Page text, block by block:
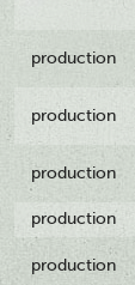
production
production
production
production
production